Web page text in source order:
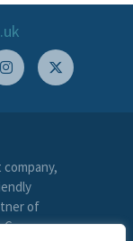
of
Carer